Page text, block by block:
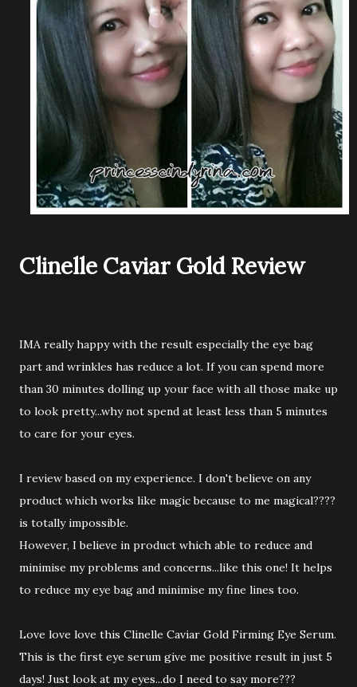
Clinelle Caviar Gold Review
IMA really happy with the result especially the eye bag
part and wrinkles has reduce a lot. If you can spend more
than 30 minutes dolling up your face with all those make up
to look pretty...why not spend at least less than 5 minutes
to care for your eyes.
I review based on my experience. I don't believe on any
product which works like magic because to me magical????
is totally impossible.
However, I believe in product which able to reduce and
minimise my problems and concerns...like this one! It helps
to reduce my eye bag and minimise my fine lines too.
Love love love this Clinelle Caviar Gold Firming Eye Serum.
This is the first eye serum give me positive result in just 5
days! Just look at my eyes...do I need to say more???